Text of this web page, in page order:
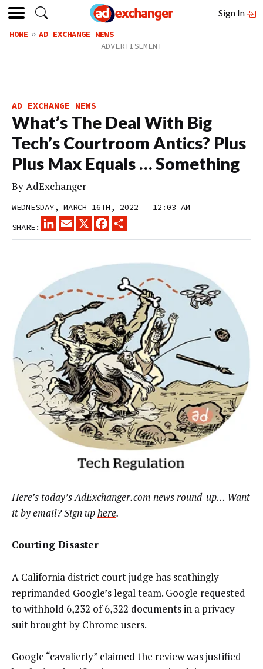
Sign In
HOME AD EXCHANGE NEWS
AD EXCHANGE NEWS
What’s The Deal With Big
Tech’s Courtroom Antics? Plus
Plus Max Equals … Something
ByAdExchanger
WEDNESDAY, MARCH 16TH, 2022 – 12:03 AM
SHARE:
LINKEDINEMAIL
X FACEBOOK
Here’s today’s AdExchanger.com news round-up… Want
it by email? Sign uphere.
Courting Disaster
A California district court judge has scathingly
reprimanded Google’s legal team. Google requested
to withhold 6,232 of 6,322 documents in a privacy
suit brought by Chrome users.
Google “cavalierly” claimed the review was justified